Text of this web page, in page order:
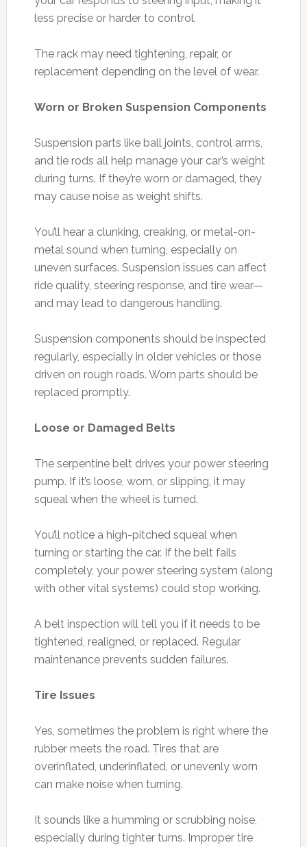
less precise or harder to control.
The rack may need tightening, repair, or
replacement depending on the level of wear.
Worn or Broken Suspension Components
Suspension parts like ball joints, control arms,
and tie rods all help manage your car’s weight
during turns. If they’re worn or damaged, they
may cause noise as weight shifts.
You’ll hear a clunking, creaking, or metal-on-
metal sound when turning, especially on
uneven surfaces. Suspension issues can affect
ride quality, steering response, and tire wear—
and may lead to dangerous handling.
Suspension components should be inspected
regularly, especially in older vehicles or those
driven on rough roads. Worn parts should be
replaced promptly.
Loose or Damaged Belts
The serpentine belt drives your power steering
pump. If it’s loose, worn, or slipping, it may
squeal when the wheel is turned.
You’ll notice a high-pitched squeal when
turning or starting the car. If the belt fails
completely, your power steering system (along
with other vital systems) could stop working.
A belt inspection will tell you if it needs to be
tightened, realigned, or replaced. Regular
maintenance prevents sudden failures.
Tire Issues
Yes, sometimes the problem is right where the
rubber meets the road. Tires that are
overinflated, underinflated, or unevenly worn
can make noise when turning.
It sounds like a humming or scrubbing noise,
especially during tighter turns. Improper tire